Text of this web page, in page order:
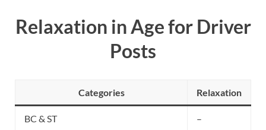
Relaxation in Age for Driver
Posts
Categories Relaxation
BC & ST –